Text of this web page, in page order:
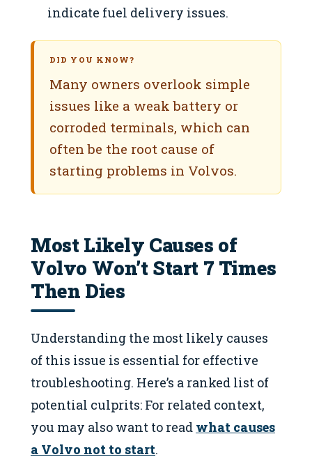
indicate fuel delivery issues.
DID YOU KNOW?
Many owners overlook simple
issues like a weak battery or
corroded terminals, which can
often be the root cause of
starting problems in Volvos.
Most Likely Causes of
Volvo Won’t Start 7 Times
Then Dies
Understanding the most likely causes
of this issue is essential for effective
troubleshooting. Here’s a ranked list of
potential culprits: For related context,
you may also want to read what causes
a Volvo not to start.